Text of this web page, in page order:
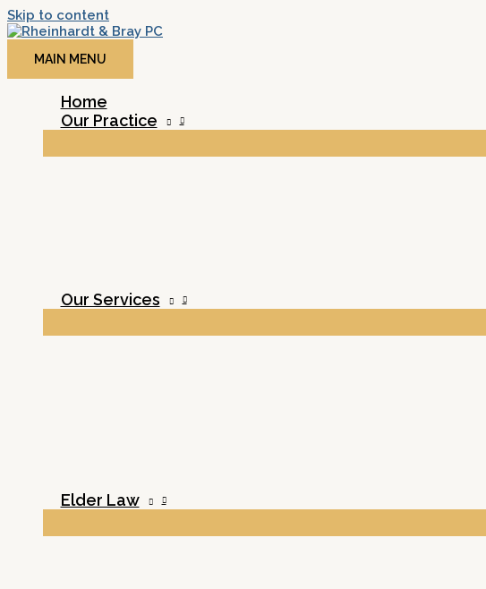
Skip to content
MAIN MENU
Home
Our Practice
Our Services
Elder Law